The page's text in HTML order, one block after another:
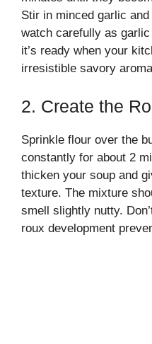
Stir in minced garlic
watch carefully as garlic
it’s ready when your
irresistible savory
2. Create the
Sprinkle flour over the
constantly for about 2
thicken your soup and
texture. The mixture
smell slightly nutty.
roux development